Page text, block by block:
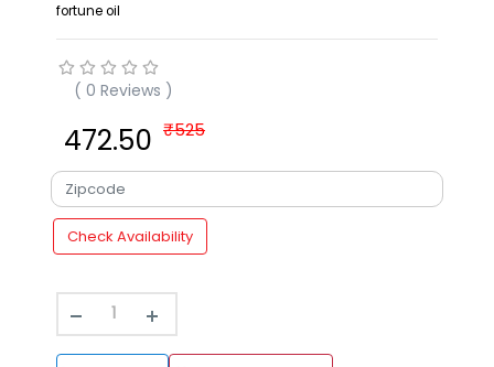
fortune oil
( 0 Reviews )
₹ 472.50 ₹525
Check Availability